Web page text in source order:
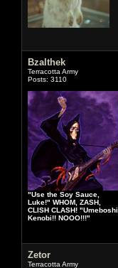
Bzalthek
Terracotta Army
Posts: 3110
"Use the Soy Sauce,
Luke!" WHOM, ZASH,
CLISH CLASH! "Umeboshi
Kenobi!! NOOO!!!"
Zetor
Terracotta Army